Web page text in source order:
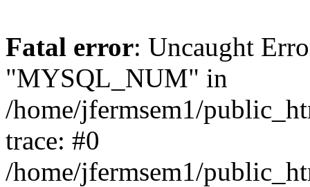
Fatal error: Uncaught
"MYSQL_NUM" in
/home/jfermsem1/
trace: #0
/home/jfermsem1/